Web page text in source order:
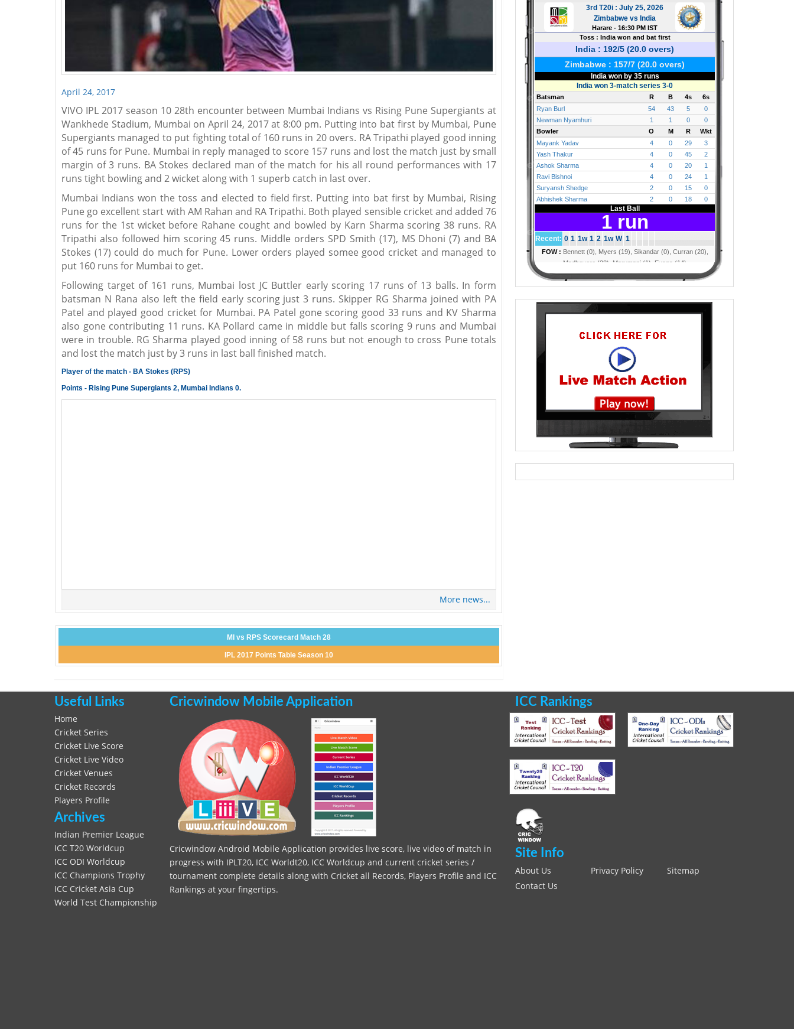
April 24, 2017
VIVO IPL 2017 season 10 28th encounter between Mumbai Indians vs Rising Pune Supergiants at
Wankhede Stadium, Mumbai on April 24, 2017 at 8:00 pm. Putting into bat first by Mumbai, Pune
Supergiants managed to put fighting total of 160 runs in 20 overs. RA Tripathi played good inning
of 45 runs for Pune. Mumbai in reply managed to score 157 runs and lost the match just by small
margin of 3 runs. BA Stokes declared man of the match for his all round performances with 17
runs tight bowling and 2 wicket along with 1 superb catch in last over.
Mumbai Indians won the toss and elected to field first. Putting into bat first by Mumbai, Rising
Pune go excellent start with AM Rahan and RA Tripathi. Both played sensible cricket and added 76
runs for the 1st wicket before Rahane cought and bowled by Karn Sharma scoring 38 runs. RA
Tripathi also followed him scoring 45 runs. Middle orders SPD Smith (17), MS Dhoni (7) and BA
Stokes (17) could do much for Pune. Lower orders played somee good cricket and managed to
put 160 runs for Mumbai to get.
Following target of 161 runs, Mumbai lost JC Buttler early scoring 17 runs of 13 balls. In form
batsman N Rana also left the field early scoring just 3 runs. Skipper RG Sharma joined with PA
Patel and played good cricket for Mumbai. PA Patel gone scoring good 33 runs and KV Sharma
also gone contributing 11 runs. KA Pollard came in middle but falls scoring 9 runs and Mumbai
were in trouble. RG Sharma played good inning of 58 runs but not enough to cross Pune totals
and lost the match just by 3 runs in last ball finished match.
Player of the match - BA Stokes (RPS)
Points - Rising Pune Supergiants 2, Mumbai Indians 0.
More news...
MI vs RPS Scorecard Match 28
IPL 2017 Points Table Season 10
Useful Links
Home
Cricket Series
Cricket Live Score
Cricket Live Video
Cricket Venues
Cricket Records
Players Profile
Archives
Indian Premier League
ICC T20 Worldcup
ICC ODI Worldcup
ICC Champions Trophy
ICC Cricket Asia Cup
World Test Championship
Cricwindow Mobile Application
Cricwindow Android Mobile Application provides live score, live video of match in
progress with IPLT20, ICC Worldt20, ICC Worldcup and current cricket series /
tournament complete details along with Cricket all Records, Players Profile and ICC
Rankings at your fingertips.
ICC Rankings
Site Info
About Us Privacy Policy
Sitemap
Contact Us